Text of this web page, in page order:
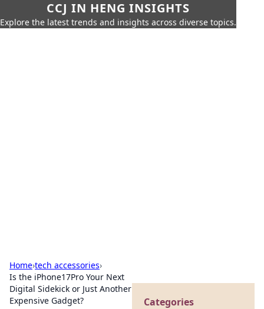
CCJ IN HENG INSIGHTS
Explore the latest trends and insights across diverse topics.
Home›tech accessories›
Is the iPhone17Pro Your Next
Digital Sidekick or Just Another
Expensive Gadget?
Categories